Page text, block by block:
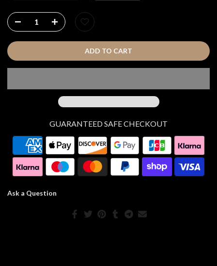
ADD TO CART
GUARANTEED SAFE CHECKOUT
Ask a Question